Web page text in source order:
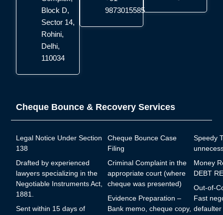
Block D,
Sector 14,
Rohini,
Delhi,
110034
9873015585
Cheque Bounce & Recovery Services
Legal Notice Under Section
138
Drafted by experienced
lawyers specializing in the
Negotiable Instruments Act,
1881.
Sent within 15 days of
Cheque Bounce Case
Filing
Criminal Complaint in the
appropriate court (where
cheque was presented)
Evidence Preparation –
Bank memo, cheque copy,
Speedy
Money
DEBT
Out-of-
Fast